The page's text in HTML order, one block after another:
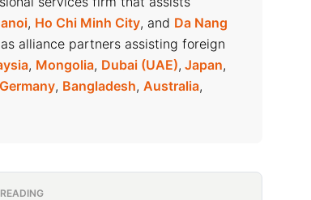
, Ho Chi Minh City, and Da Nang
alliance partners assisting foreign
, Mongolia, Dubai (UAE), Japan,
Germany, Bangladesh, Australia,